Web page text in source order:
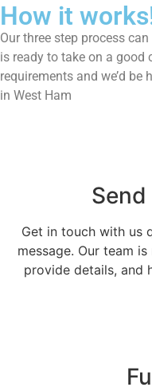
How it
Our three step process
is ready to take on a good
requirements and we’d
in West Ham
Get in touch with us
message. Our team
provide details, and